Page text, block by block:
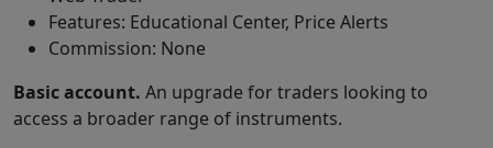
Features: Educational Center, Price Alerts
Commission: None
Basic account. An upgrade for traders looking to
access a broader range of instruments.